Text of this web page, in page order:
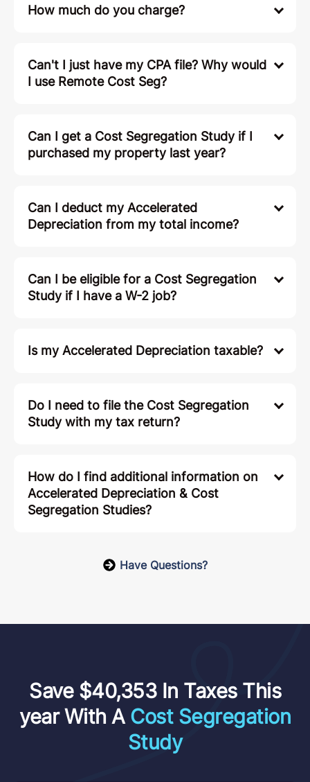
How much do you charge?
Can't I just have my CPA file? Why would
I use Remote Cost Seg?
Can I get a Cost Segregation Study if I
purchased my property last year?
Can I deduct my Accelerated
Depreciation from my total income?
Can I be eligible for a Cost Segregation
Study if I have a W-2 job?
Is my Accelerated Depreciation taxable?
Do I need to file the Cost Segregation
Study with my tax return?
How do I find additional information on
Accelerated Depreciation & Cost
Segregation Studies?
Have Questions?
Save $40,353 In Taxes This
year With A Cost Segregation
Study